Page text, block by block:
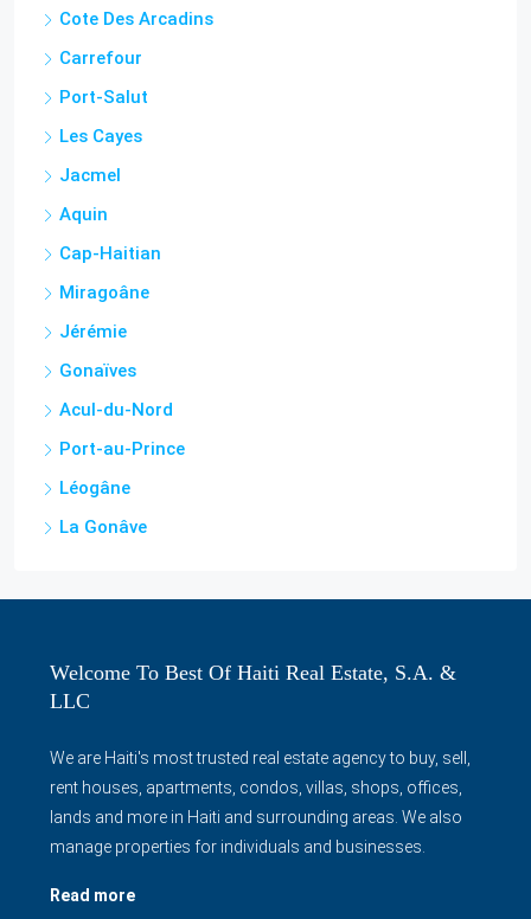
Cote Des Arcadins
Carrefour
Port-Salut
Les Cayes
Jacmel
Aquin
Cap-Haitian
Miragoâne
Jérémie
Gonaïves
Acul-du-Nord
Port-au-Prince
Léogâne
La Gonâve
Welcome To Best Of Haiti Real Estate, S.A. &
LLC
We are Haiti's most trusted real estate agency to buy, sell,
rent houses, apartments, condos, villas, shops, offices,
lands and more in Haiti and surrounding areas. We also
manage properties for individuals and businesses.
Read more